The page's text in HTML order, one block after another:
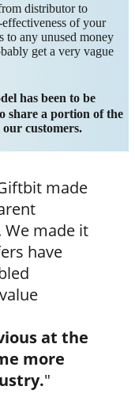
distributor to
of your
to any unused money
get a very vague
has been to be
share a portion of the
customers.
made
made it
have
at the
more
"